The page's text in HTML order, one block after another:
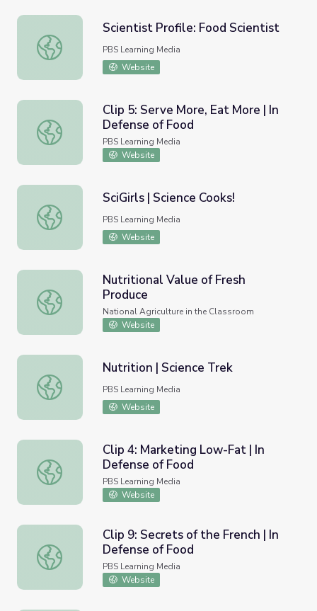
Scientist Profile: Food Scientist
Scientist Profile: Food Scientist
PBS Learning Media
Website
Clip 5: Serve More, Eat More | In Defense of Food
Clip 5: Serve More, Eat More | In
Defense of Food
PBS Learning Media
Website
SciGirls | Science Cooks!
SciGirls | Science Cooks!
PBS Learning Media
Website
Nutritional Value of Fresh Produce
Nutritional Value of Fresh
Produce
National Agriculture in the Classroom
Website
Nutrition | Science Trek
Nutrition | Science Trek
PBS Learning Media
Website
Clip 4: Marketing Low-Fat | In Defense of Food
Clip 4: Marketing Low-Fat | In
Defense of Food
PBS Learning Media
Website
Clip 9: Secrets of the French | In Defense of Food
Clip 9: Secrets of the French | In
Defense of Food
PBS Learning Media
Website